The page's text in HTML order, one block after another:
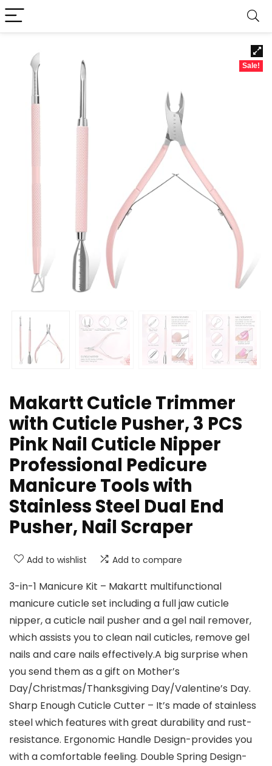
Sale!
Makartt Cuticle Trimmer
with Cuticle Pusher, 3 PCS
Pink Nail Cuticle Nipper
Professional Pedicure
Manicure Tools with
Stainless Steel Dual End
Pusher, Nail Scraper
Add to wishlist Add to compare
3-in-1 Manicure Kit – Makartt multifunctional
manicure cuticle set including a full jaw cuticle
nipper, a cuticle nail pusher and a gel nail remover,
which assists you to clean nail cuticles, remove gel
nails and care nails effectively.A big surprise when
you send them as a gift on Mother’s
Day/Christmas/Thanksgiving Day/Valentine’s Day.
Sharp Enough Cuticle Cutter – It’s made of stainless
steel which features with great durability and rust-
resistance. Ergonomic Handle Design-provides you
with a comfortable feeling. Double Spring Design-